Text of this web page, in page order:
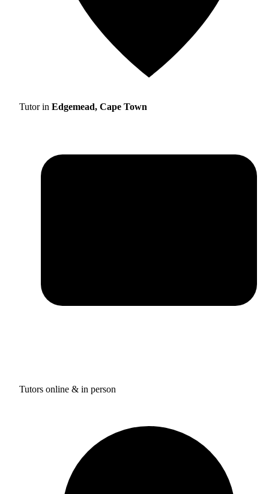
Tutor in Edgemead, Cape Town
Tutors online & in person